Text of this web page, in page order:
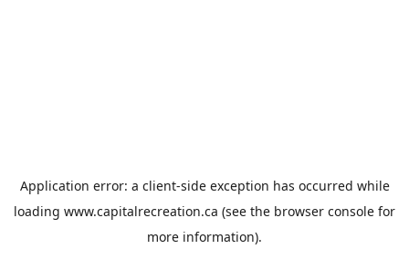
Application error: a client-side exception has occurred while
loading www.capitalrecreation.ca (see the browser console for
more information).